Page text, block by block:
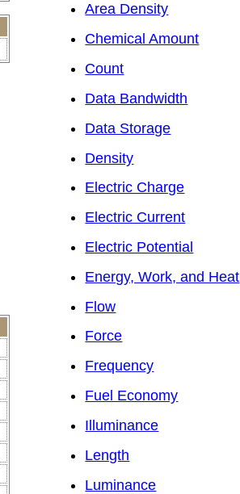
Area Density
Chemical Amount
Count
Data Bandwidth
Data Storage
Density
Electric Charge
Electric Current
Electric Potential
Energy, Work, and Heat
Flow
Force
Frequency
Fuel Economy
Illuminance
Length
Luminance